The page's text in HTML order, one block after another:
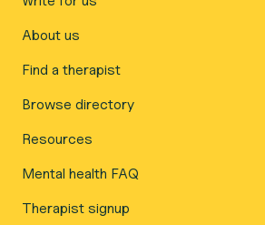
About us
Find a therapist
Browse directory
Resources
Mental health FAQ
Therapist signup